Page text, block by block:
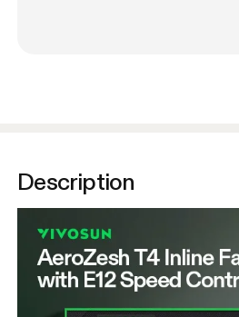
Description